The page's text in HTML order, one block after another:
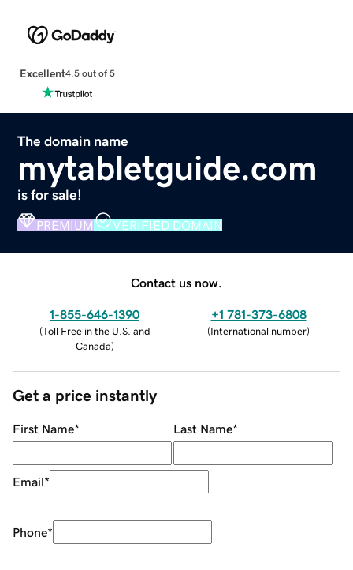
Excellent4.5 out of 5
The domain name
mytabletguide.com
is for sale!
PREMIUM VERIFIED DOMAIN
Contact us now.
1-855-646-1390
(Toll Free in the U.S. and
Canada)
+1 781-373-6808
(International number)
Get a price instantly
First Name* Last Name*
Email*
Phone*